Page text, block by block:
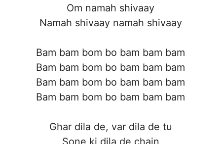
Om namah shivaay
Namah shivaay namah shivaay
Bam bam bom bo bam bam bam
Bam bam bom bo bam bam bam
Bam bam bom bo bam bam bam
Bam bam bom bo bam bam bam
Ghar dila de, var dila de tu
Sone ki dila de chain